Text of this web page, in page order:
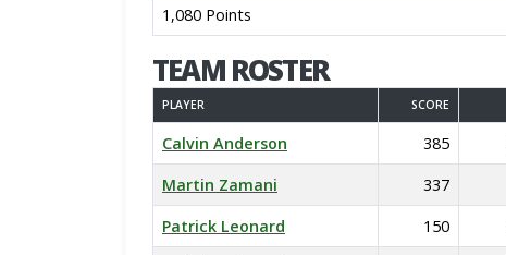
1,080 Points
TEAM ROSTER
PLAYER SCORE
Calvin Anderson 385
Martin Zamani
337
Patrick Leonard
150